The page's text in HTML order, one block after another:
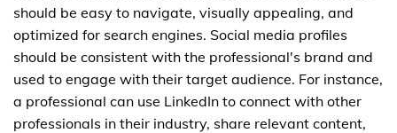
should be easy to navigate, visually appealing, and
optimized for search engines. Social media profiles
should be consistent with the professional's brand and
used to engage with their target audience. For instance,
a professional can use LinkedIn to connect with other
professionals in their industry, share relevant content,